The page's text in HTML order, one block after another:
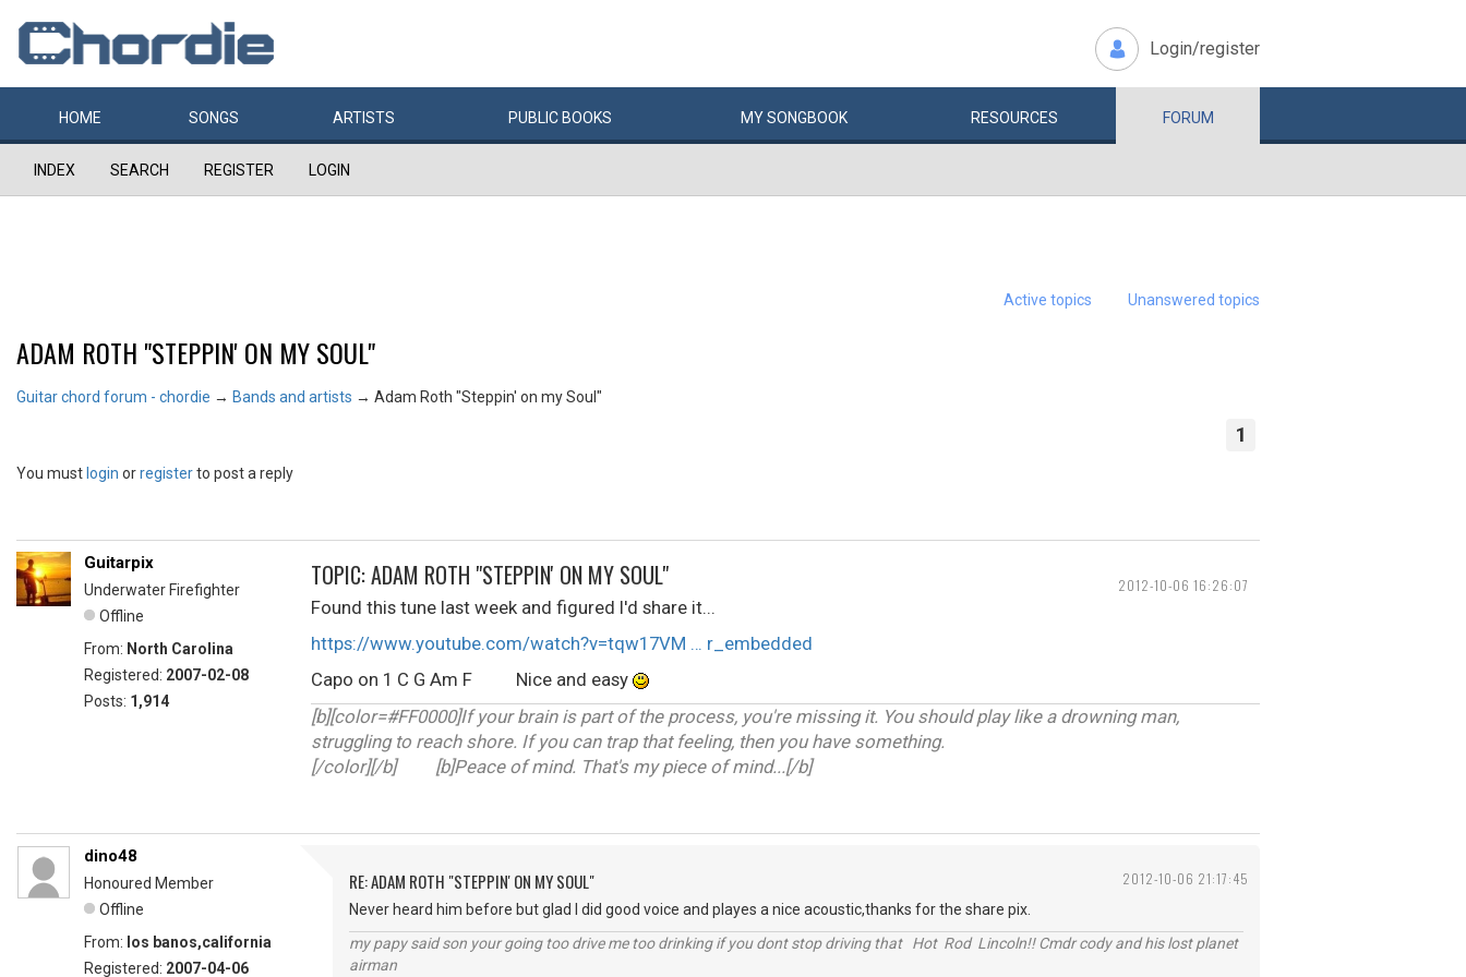
Login/register
HOME SONGS ARTISTS PUBLIC BOOKS MYSONGBOOK RESOURCES FORUM
INDEX SEARCH REGISTER LOGIN
Active topics Unanswered topics
ADAM ROTH "STEPPIN' ON MY SOUL"
Guitar chord forum - chordie → Bands and artists → Adam Roth "Steppin' on my Soul"
1
You must login orregisterto post a reply
2012-10-06 16:26:07
Guitarpix
Underwater Firefighter
Offline
From: North Carolina
Registered: 2007-02-08
Posts: 1,914
TOPIC: ADAM ROTH "STEPPIN' ON MY SOUL"
Found this tune last week and figured I'd share it...
https://www.youtube.com/watch?v=tqw17VM … r_embedded
Capo on 1 C G Am F Nice and easy
[b][color=#FF0000]If your brain is part of the process, you're missing it. You should play like a drowning man,
struggling to reach shore. If you can trap that feeling, then you have something.
[/color][/b] [b]Peace of mind. That's my piece of mind...[/b]
2012-10-06 21:17:45
dino48
Honoured Member
Offline
From: los banos,california
Registered: 2007-04-06
RE: ADAM ROTH "STEPPIN' ON MY SOUL"
Never heard him before but glad I did good voice and playes a nice acoustic,thanks for the share pix.
my papy said son your going too drive me too drinking if you dont stop driving that Hot Rod Lincoln!! Cmdr cody and his lost planet
airman